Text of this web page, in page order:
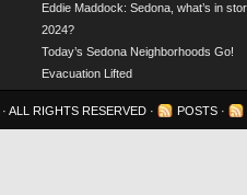
Eddie Maddock: Sedona, what’s in
2024?
Today’s Sedona Neighborhoods Go!
Evacuation Lifted
· ALL RIGHTS RESERVED · POSTS ·